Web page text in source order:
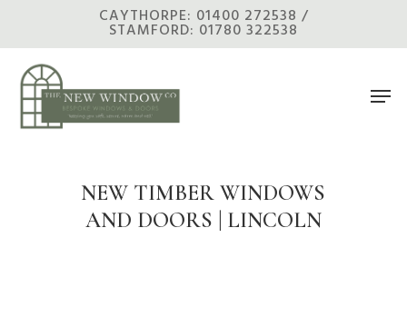
main
content
CAYTHORPE: 01400 272538 /
STAMFORD: 01780 322538
Menu
NEW TIMBER WINDOWS
AND DOORS | LINCOLN